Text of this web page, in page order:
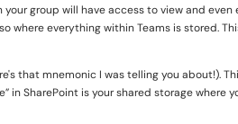
your group will have access to view and
where everything within Teams is stored.
that mnemonic I was telling you about!).
in SharePoint is your shared storage